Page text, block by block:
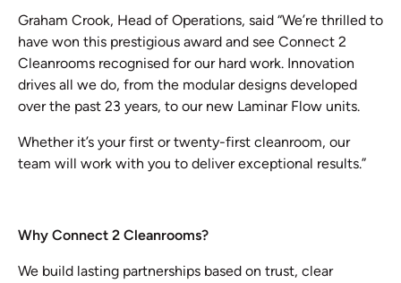
Graham Crook, Head of Operations, said “We’re thrilled to
have won this prestigious award and see Connect 2
Cleanrooms recognised for our hard work. Innovation
drives all we do, from the modular designs developed
over the past 23 years, to our new Laminar Flow units.
Whether it’s your first or twenty-first cleanroom, our
team will work with you to deliver exceptional results.”
Why Connect 2 Cleanrooms?
We build lasting partnerships based on trust, clear